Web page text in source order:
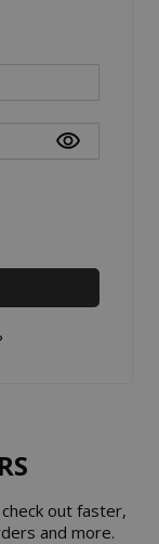
out faster,
and more.